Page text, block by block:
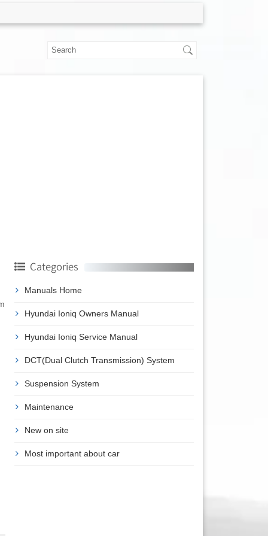
Categories
Manuals Home
Hyundai Ioniq Owners Manual
Hyundai Ioniq Service Manual
DCT(Dual Clutch Transmission) System
Suspension System
Maintenance
New on site
Most important about car